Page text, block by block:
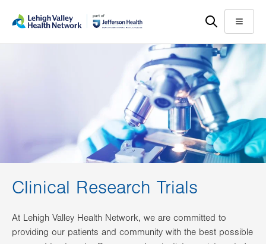
help
Menu
Clinical Research Trials
At Lehigh Valley Health Network, we are committed to
providing our patients and community with the best possible